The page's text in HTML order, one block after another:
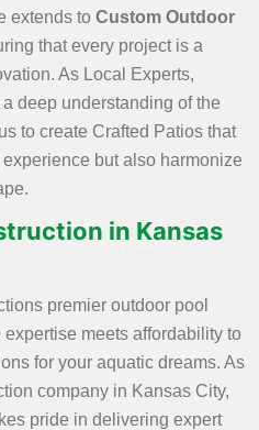
extends to Custom Outdoor
that every project is a
As Local Experts,
deep understanding of the
to create Crafted Patios that
but also harmonize
in Kansas
premier outdoor pool
meets affordability to
for your aquatic dreams. As
company in Kansas City,
pride in delivering expert